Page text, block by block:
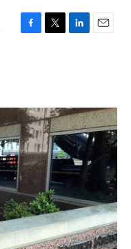
F
o
k
T
r
L
I
n
E